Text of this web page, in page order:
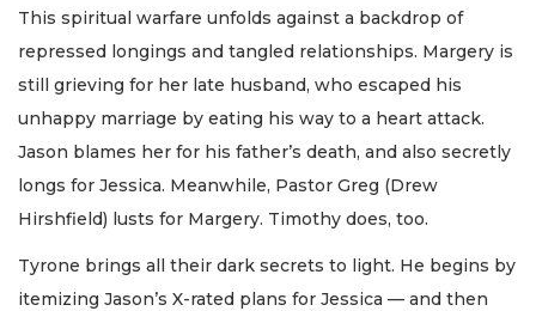
This spiritual warfare unfolds against a backdrop of
repressed longings and tangled relationships. Margery is
still grieving for her late husband, who escaped his
unhappy marriage by eating his way to a heart attack.
Jason blames her for his father’s death, and also secretly
longs for Jessica. Meanwhile, Pastor Greg (Drew
Hirshfield) lusts for Margery. Timothy does, too.
Tyrone brings all their dark secrets to light. He begins by
itemizing Jason’s X-rated plans for Jessica — and then